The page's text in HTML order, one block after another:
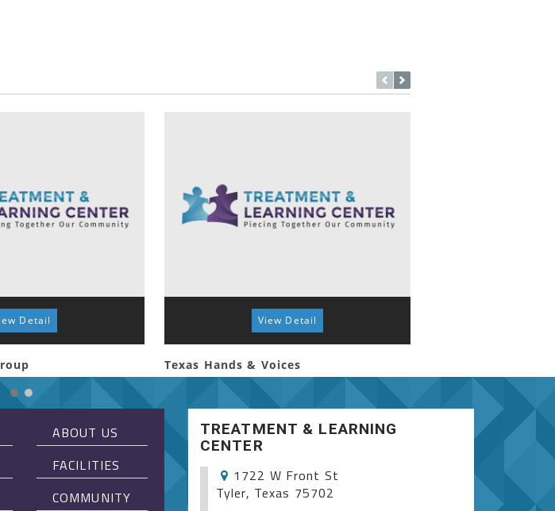
Detail View Detail
Texas Hands & Voices
ABOUT US
FACILITIES
COMMUNITY
TREATMENT & LEARNING
CENTER
1722 W Front St
Tyler, Texas 75702